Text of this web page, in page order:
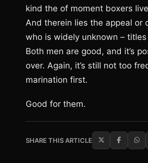
kind the of moment boxers
And therein lies the appeal or
who is widely unknown –
Both men are good, and it’s
over. Again, it’s still not too
marination first.
Good for them.
SHARE THIS ARTICLE